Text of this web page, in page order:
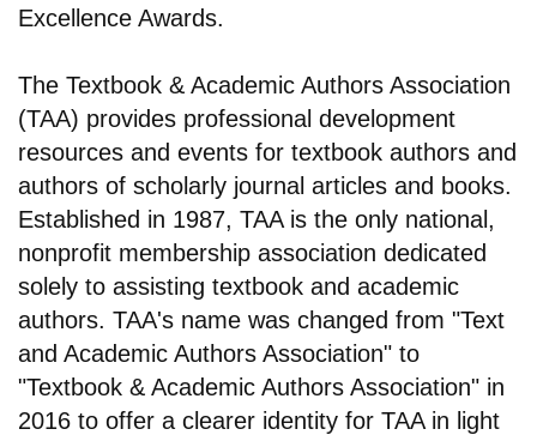
Excellence Awards.
The Textbook & Academic Authors Association
(TAA) provides professional development
resources and events for textbook authors and
authors of scholarly journal articles and books.
Established in 1987, TAA is the only national,
nonprofit membership association dedicated
solely to assisting textbook and academic
authors. TAA's name was changed from "Text
and Academic Authors Association" to
"Textbook & Academic Authors Association" in
2016 to offer a clearer identity for TAA in light